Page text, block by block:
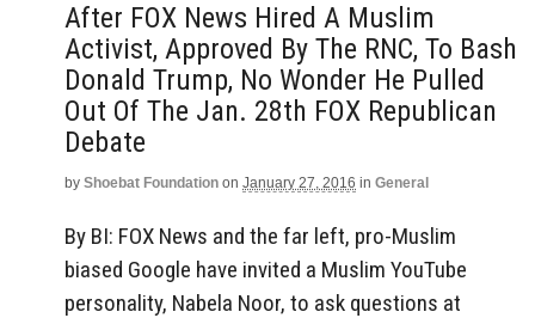
After FOX News Hired A Muslim
Activist, Approved By The RNC, To Bash
Donald Trump, No Wonder He Pulled
Out Of The Jan. 28th FOX Republican
Debate
by Shoebat Foundation on January 27, 2016 in General
By BI: FOX News and the far left, pro-Muslim
biased Google have invited a Muslim YouTube
personality, Nabela Noor, to ask questions at